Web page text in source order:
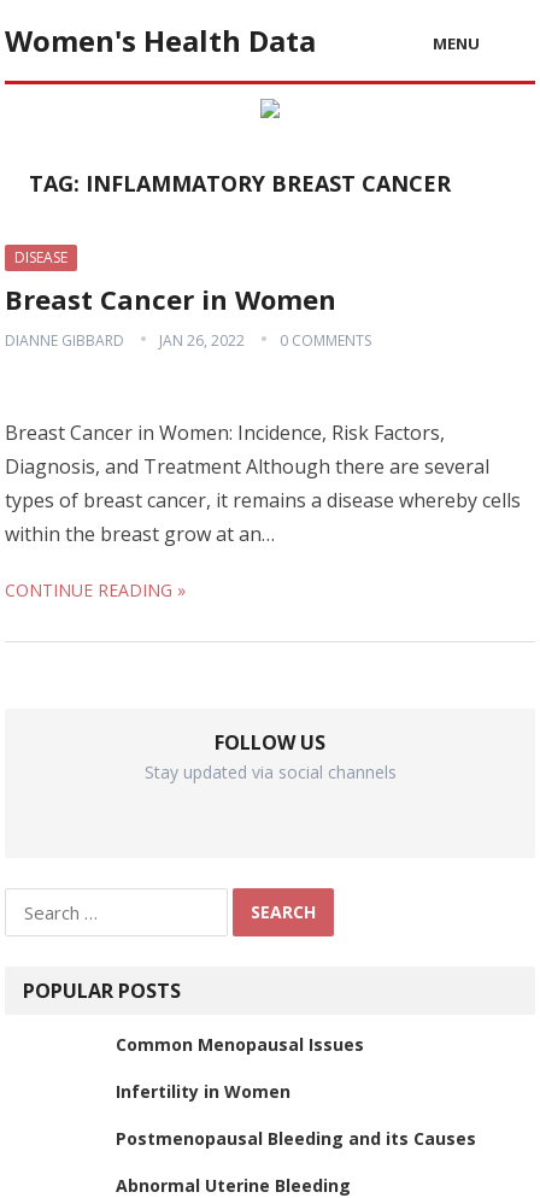
Women's Health Data MENU
TAG: INFLAMMATORY BREAST CANCER
DISEASE
Breast Cancer in Women
DIANNE GIBBARD JAN 26, 2022 0 COMMENTS
Breast Cancer in Women: Incidence, Risk Factors,
Diagnosis, and Treatment Although there are several
types of breast cancer, it remains a disease whereby cells
within the breast grow at an…
CONTINUE READING »
FOLLOW US
Stay updated via social channels
for:
POPULAR POSTS
Common Menopausal Issues
Infertility in Women
Postmenopausal Bleeding and its Causes
Abnormal Uterine Bleeding